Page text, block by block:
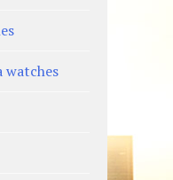
watches